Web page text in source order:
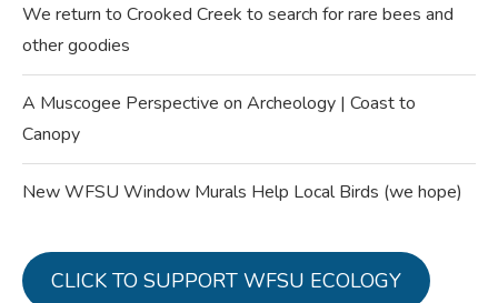
We return to Crooked Creek to search for rare bees and
other goodies
A Muscogee Perspective on Archeology | Coast to
Canopy
New WFSU Window Murals Help Local Birds (we hope)
CLICK TO SUPPORT WFSU ECOLOGY